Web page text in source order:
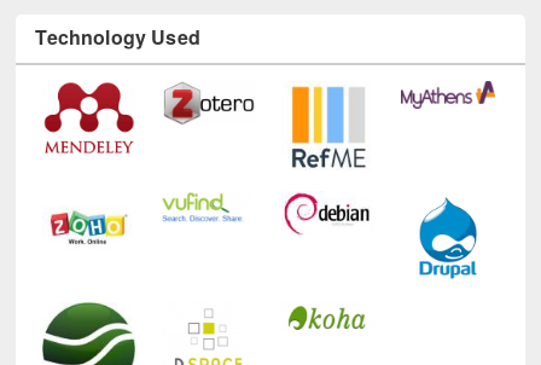
Technology Used